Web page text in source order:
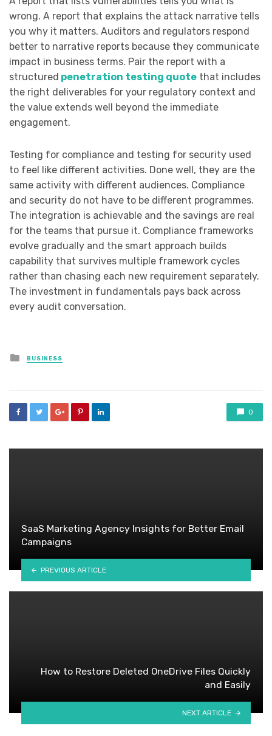
wrong. A report that explains the attack narrative tells
you why it matters. Auditors and regulators respond
better to narrative reports because they communicate
impact in business terms. Pair the report with a
structured penetration testing quote that includes
the right deliverables for your regulatory context and
the value extends well beyond the immediate
engagement.
Testing for compliance and testing for security used
to feel like different activities. Done well, they are the
same activity with different audiences. Compliance
and security do not have to be different programmes.
The integration is achievable and the savings are real
for the teams that pursue it. Compliance frameworks
evolve gradually and the smart approach builds
capability that survives multiple framework cycles
rather than chasing each new requirement separately.
The investment in fundamentals pays back across
every audit conversation.
Posted
in
BUSINESS
0
SaaS Marketing Agency Insights for Better Email
Campaigns
PREVIOUS ARTICLE
How to Restore Deleted OneDrive Files Quickly
and Easily
NEXT ARTICLE